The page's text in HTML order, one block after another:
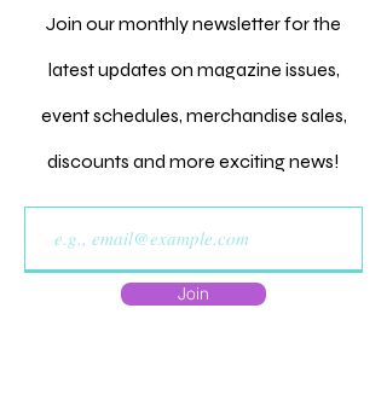
Join our monthly newsletter for the
latest updates on magazine issues,
event schedules, merchandise sales,
discounts and more exciting news!
Join